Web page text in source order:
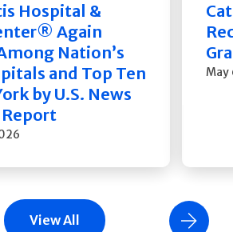
Hospital &
Again
Nation’s
and Top Ten
by U.S. News
May
Next Slide
View All